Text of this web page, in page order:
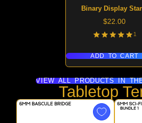
Binary Display
Price
$22.00
1
ADD TO CART
VIEW ALL PRODUCTS IN
Tabletop